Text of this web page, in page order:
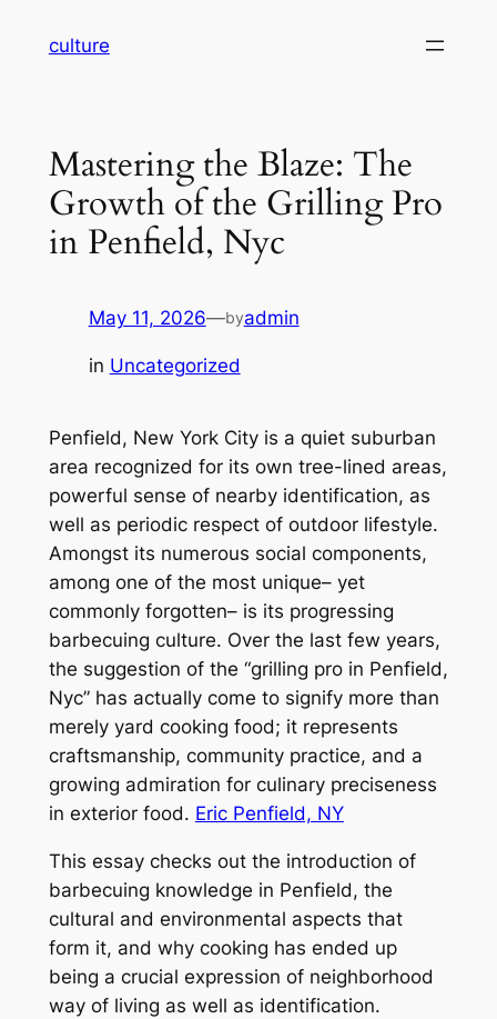
culture
Mastering the Blaze: The
Growth of the Grilling Pro
in Penfield, Nyc
May 11, 2026—byadmin
in Uncategorized
Penfield, New York City is a quiet suburban
area recognized for its own tree-lined areas,
powerful sense of nearby identification, as
well as periodic respect of outdoor lifestyle.
Amongst its numerous social components,
among one of the most unique– yet
commonly forgotten– is its progressing
barbecuing culture. Over the last few years,
the suggestion of the “grilling pro in Penfield,
Nyc” has actually come to signify more than
merely yard cooking food; it represents
craftsmanship, community practice, and a
growing admiration for culinary preciseness
in exterior food. Eric Penfield, NY
This essay checks out the introduction of
barbecuing knowledge in Penfield, the
cultural and environmental aspects that
form it, and why cooking has ended up
being a crucial expression of neighborhood
way of living as well as identification.